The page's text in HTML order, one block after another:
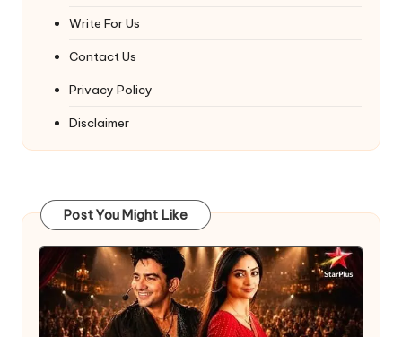
Write For Us
Contact Us
Privacy Policy
Disclaimer
Post You Might Like